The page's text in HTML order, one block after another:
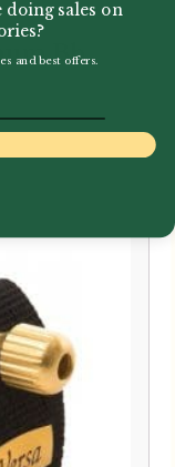
Bb
doing sales on
and best offers.